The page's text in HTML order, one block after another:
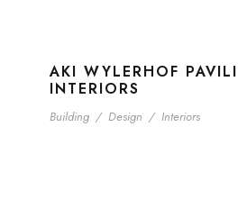
AKI WYLERHOF
INTERIORS
Building / Design / Interiors